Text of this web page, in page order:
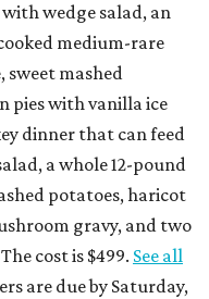
wedge salad, an
medium-rare
sweet mashed
pies with vanilla ice
dinner that can feed
a whole 12-pound
potatoes, haricot
gravy, and two
cost is $499. See all
are due by Saturday,